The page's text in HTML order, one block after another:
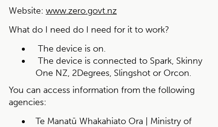
Website: www.zero.govt.nz
What do I need do I need for it to work?
The device is on.
The device is connected to Spark, Skinny
One NZ, 2Degrees, Slingshot or Orcon.
You can access information from the following
agencies:
Te Manatū Whakahiato Ora | Ministry of